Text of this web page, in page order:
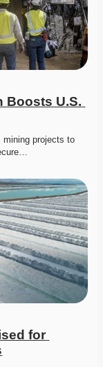
Boosts U.S.
mining projects to
for